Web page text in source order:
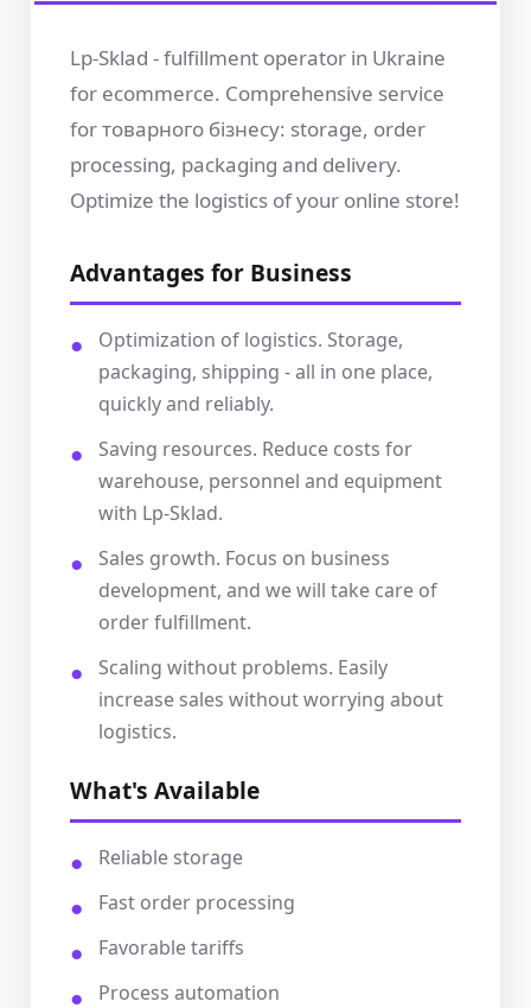
Lp-Sklad - fulfillment operator in Ukraine
for ecommerce. Comprehensive service
for товарного бізнесу: storage, order
processing, packaging and delivery.
Optimize the logistics of your online store!
Advantages for Business
Optimization of logistics. Storage,
packaging, shipping - all in one place,
quickly and reliably.
Saving resources. Reduce costs for
warehouse, personnel and equipment
with Lp-Sklad.
Sales growth. Focus on business
development, and we will take care of
order fulfillment.
Scaling without problems. Easily
increase sales without worrying about
logistics.
What's Available
Reliable storage
Fast order processing
Favorable tariffs
Process automation